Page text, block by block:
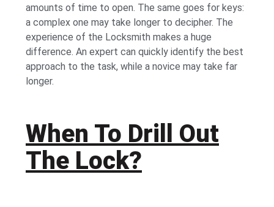
amounts of time to open. The same goes for keys:
a complex one may take longer to decipher. The
experience of the Locksmith makes a huge
difference. An expert can quickly identify the best
approach to the task, while a novice may take far
longer.
When To Drill Out
The Lock?